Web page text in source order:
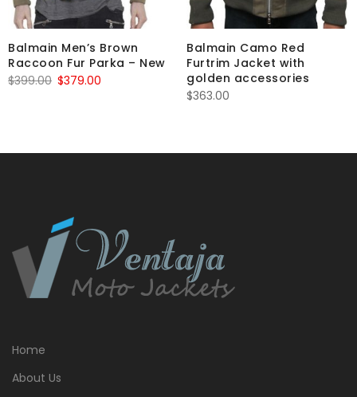
Balmain Men’s Brown
Raccoon Fur Parka – New
$399.00 Original
$379.00
Balmain Camo Red
Furtrim Jacket with
golden accessories
$363.00
Home
About Us